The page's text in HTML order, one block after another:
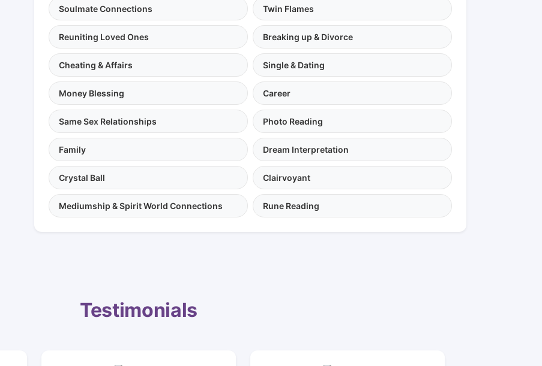
Soulmate Connections Twin Flames
Reuniting Loved Ones Breaking up & Divorce
Cheating & Affairs Single & Dating
Money Blessing Career
Same Sex Relationships Photo Reading
Family Dream Interpretation
Crystal Ball Clairvoyant
Mediumship & Spirit World Connections Rune Reading
Testimonials